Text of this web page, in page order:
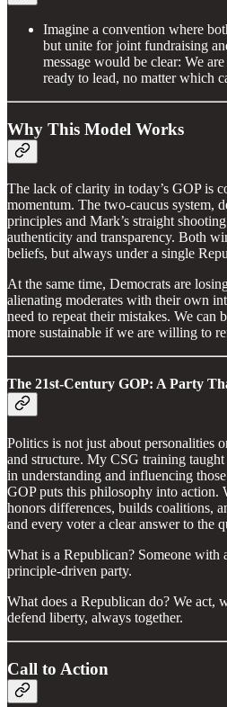
Imagine a convention where
but unite for joint fundraising
message would be clear: We
ready to lead, no matter which
Why This Model Works
The lack of clarity in today’s GOP is
momentum. The two-caucus system,
principles and Mark’s straight
authenticity and transparency. Both
beliefs, but always under a single
At the same time, Democrats are
alienating moderates with their own
need to repeat their mistakes. We can
more sustainable if we are willing to
The 21st-Century GOP: A Party
Politics is not just about personalities
and structure. My CSG training
in understanding and influencing
GOP puts this philosophy into action.
honors differences, builds coalitions,
and every voter a clear answer to the
What is a Republican? Someone with
principle-driven party.
What does a Republican do? We act,
defend liberty, always together.
Call to Action